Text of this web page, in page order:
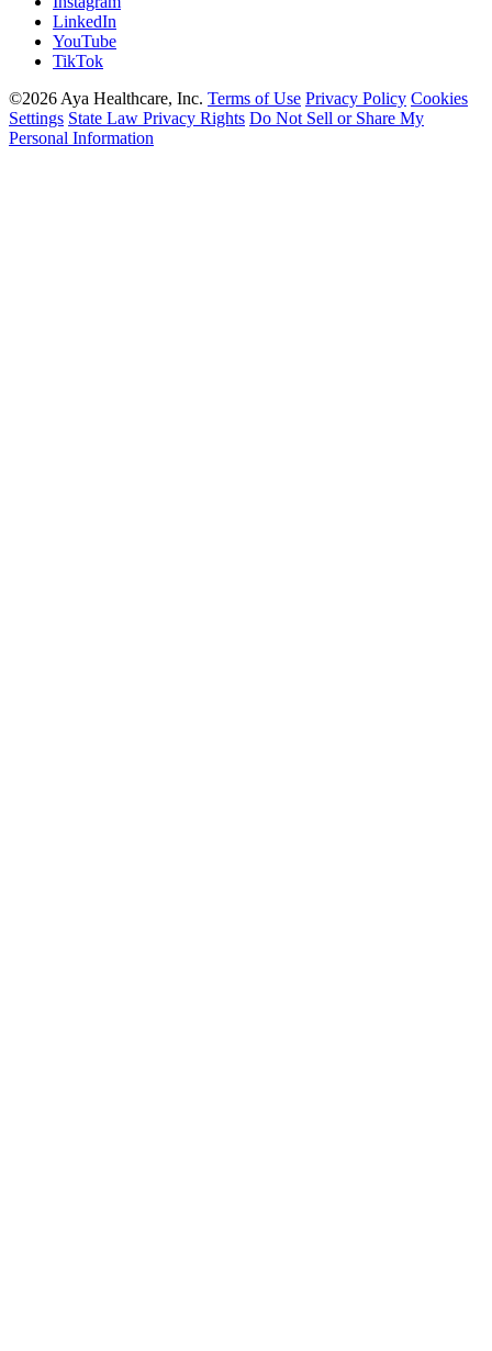
LinkedIn
YouTube
TikTok
©2026 Aya Healthcare, Inc. Terms of Use Privacy Policy Cookies
Settings State Law Privacy Rights Do Not Sell or Share My
Personal Information